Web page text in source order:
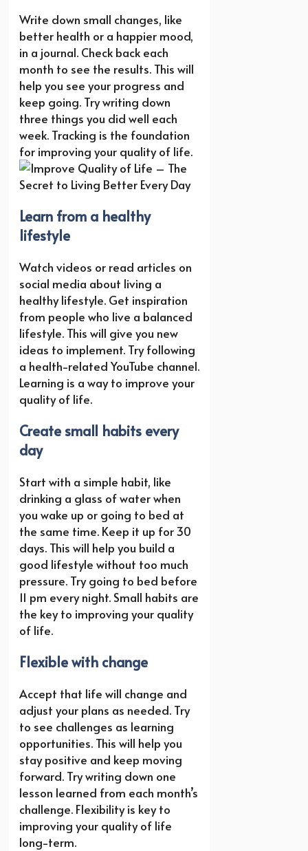
Write down small changes, like
better health or a happier mood,
in a journal. Check back each
month to see the results. This will
help you see your progress and
keep going. Try writing down
three things you did well each
week. Tracking is the foundation
for improving your quality of life.
Learn from a healthy
lifestyle
Watch videos or read articles on
social media about living a
healthy lifestyle. Get inspiration
from people who live a balanced
lifestyle. This will give you new
ideas to implement. Try following
a health-related YouTube channel.
Learning is a way to improve your
quality of life.
Create small habits every
day
Start with a simple habit, like
drinking a glass of water when
you wake up or going to bed at
the same time. Keep it up for 30
days. This will help you build a
good lifestyle without too much
pressure. Try going to bed before
11 pm every night. Small habits are
the key to improving your quality
of life.
Flexible with change
Accept that life will change and
adjust your plans as needed. Try
to see challenges as learning
opportunities. This will help you
stay positive and keep moving
forward. Try writing down one
lesson learned from each month’s
challenge. Flexibility is key to
improving your quality of life
long-term.